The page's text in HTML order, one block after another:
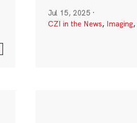
Jul 15, 2025 ·
CZI in the News, Imaging,